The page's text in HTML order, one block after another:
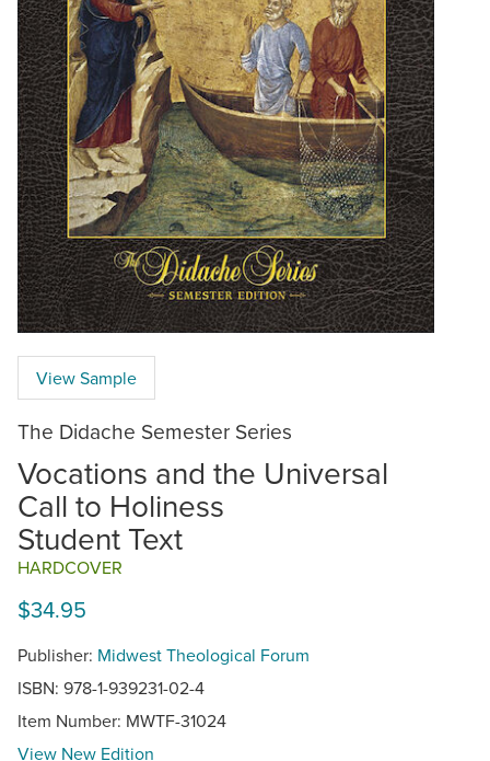
View Sample
The Didache Semester Series
Vocations and the Universal
Call to Holiness
Student Text
HARDCOVER
$34.95
Publisher: Midwest Theological Forum
ISBN: 978-1-939231-02-4
Item Number: MWTF-31024
View New Edition